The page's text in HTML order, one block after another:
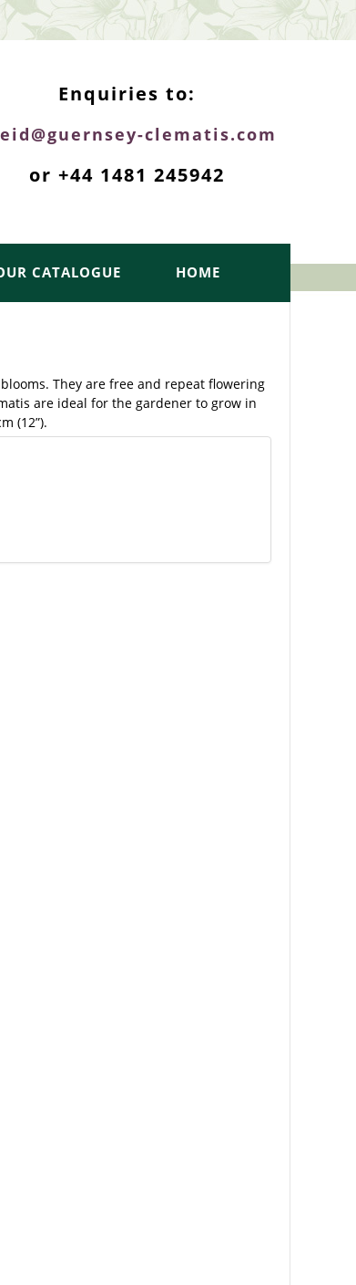
Enquiries to:
clematis.com
or +44 1481 245942
CATALOGUE HOME
They are free and repeat flowering
are ideal for the gardener to grow in
(12”).